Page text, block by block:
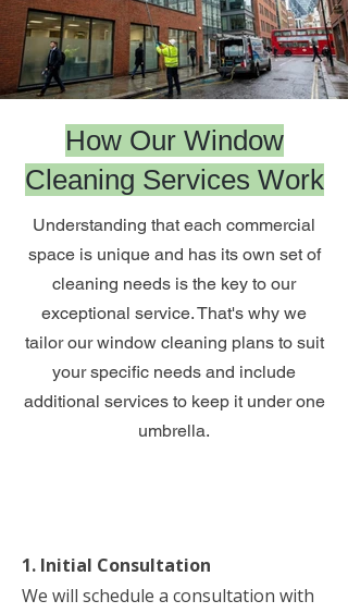
How Our Window
Cleaning Services Work
Understanding that each commercial
space is unique and has its own set of
cleaning needs is the key to our
exceptional service. That's why we
tailor our window cleaning plans to suit
your specific needs and include
additional services to keep it under one
umbrella.
1. Initial Consultation
We will schedule a consultation with